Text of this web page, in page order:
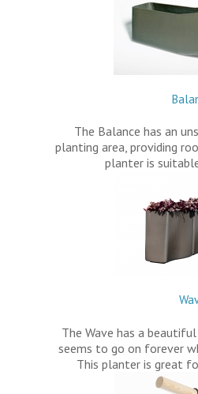
The Balance has an
planting area, providing
planter is
The Wave has a
seems to go on forever
This planter is great